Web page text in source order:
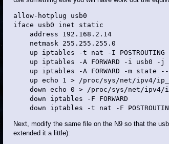
allow-hotplug usb0
iface usb0 inet static
    address 192.168.2.14
    netmask 255.255.255.0
up iptables -t nat -I POSTROUTING
up iptables -A FORWARD -i usb0 -j
up iptables -A FORWARD -m state
up echo 1 > /proc/sys/net/ipv4/
down echo 0 > /proc/sys/net/ipv4/
    down iptables -F FORWARD
Next, modify the same file on the N9 so that the
extended it a little):